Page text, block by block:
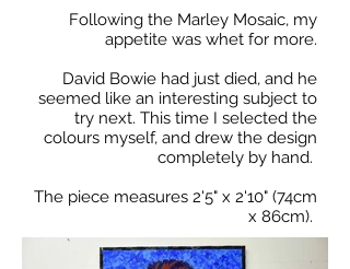
Following the Marley Mosaic, my
appetite was whet for more.
David Bowie had just died, and he
seemed like an interesting subject to
try next. This time I selected the
colours myself, and drew the design
completely by hand.
The piece measures 2'5" x 2'10" (74cm
x 86cm).